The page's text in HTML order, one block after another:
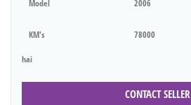
Model 2006
KM's 78000
hai
CONTACT SELLER